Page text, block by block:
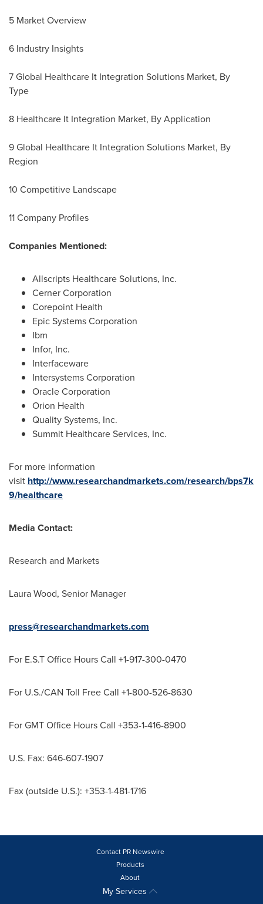
5 Market Overview
6 Industry Insights
7 Global Healthcare It Integration Solutions Market, By
Type
8 Healthcare It Integration Market, By Application
9 Global Healthcare It Integration Solutions Market, By
Region
10 Competitive Landscape
11 Company Profiles
Companies Mentioned:
Allscripts Healthcare Solutions, Inc.
Cerner Corporation
Corepoint Health
Epic Systems Corporation
Ibm
Infor, Inc.
Interfaceware
Intersystems Corporation
Oracle Corporation
Orion Health
Quality Systems, Inc.
Summit Healthcare Services, Inc.
For more information
visit http://www.researchandmarkets.com/research/bps7k
9/healthcare
Media Contact:
Research and Markets
Laura Wood, Senior Manager
press@researchandmarkets.com
For E.S.T Office Hours Call +1-917-300-0470
For U.S./CAN Toll Free Call +1-800-526-8630
For GMT Office Hours Call +353-1-416-8900
U.S. Fax: 646-607-1907
Fax (outside U.S.): +353-1-481-1716
Contact PR Newswire
Products
About
My Services